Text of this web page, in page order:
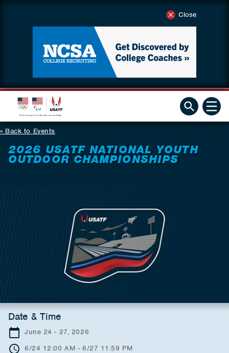
Close
Back to Events
2026 USATF NATIONAL YOUTH
OUTDOOR CHAMPIONSHIPS
Date & Time
June 24 - 27, 2026
6/24 12:00 AM - 6/27 11:59 PM